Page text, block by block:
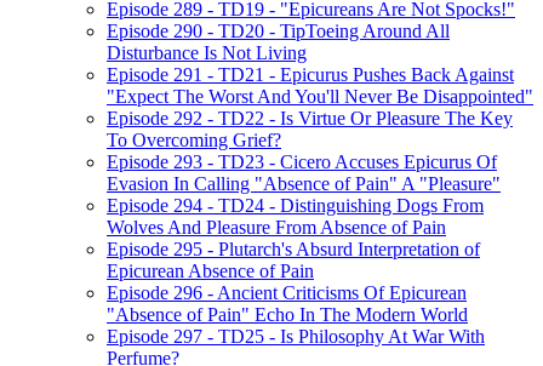
Episode 289 - TD19 - "Epicureans Are Not Spocks!"
Episode 290 - TD20 - TipToeing Around All
Disturbance Is Not Living
Episode 291 - TD21 - Epicurus Pushes Back Against
"Expect The Worst And You'll Never Be Disappointed"
Episode 292 - TD22 - Is Virtue Or Pleasure The Key
To Overcoming Grief?
Episode 293 - TD23 - Cicero Accuses Epicurus Of
Evasion In Calling "Absence of Pain" A "Pleasure"
Episode 294 - TD24 - Distinguishing Dogs From
Wolves And Pleasure From Absence of Pain
Episode 295 - Plutarch's Absurd Interpretation of
Epicurean Absence of Pain
Episode 296 - Ancient Criticisms Of Epicurean
"Absence of Pain" Echo In The Modern World
Episode 297 - TD25 - Is Philosophy At War With
Perfume?